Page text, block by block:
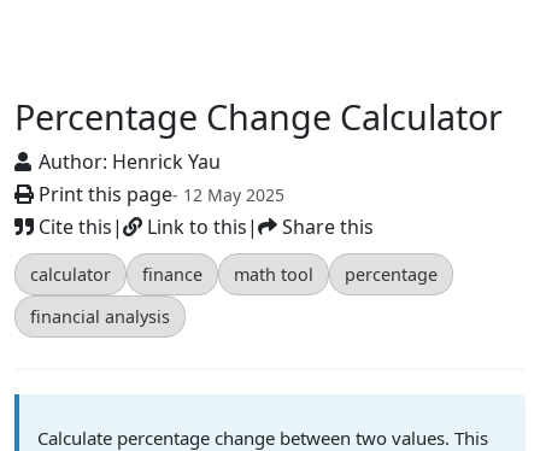
Percentage Change Calculator
Author: Henrick Yau
Print this page- 12 May 2025
Cite this| Link to this| Share this
calculator finance math tool
percentage
financial analysis
Calculate percentage change between two values. This